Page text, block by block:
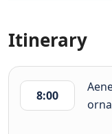
Itinerary
8:00